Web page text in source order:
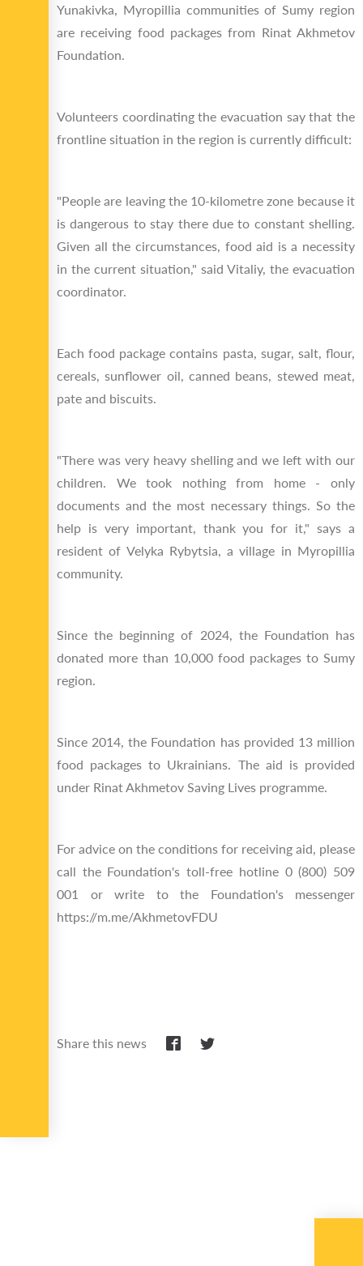
Yunakivka, Myropillia communities of Sumy region
are receiving food packages from Rinat Akhmetov
Foundation.
Volunteers coordinating the evacuation say that the
frontline situation in the region is currently difficult:
"People are leaving the 10-kilometre zone because it
is dangerous to stay there due to constant shelling.
Given all the circumstances, food aid is a necessity
in the current situation," said Vitaliy, the evacuation
coordinator.
Each food package contains pasta, sugar, salt, flour,
cereals, sunflower oil, canned beans, stewed meat,
pate and biscuits.
"There was very heavy shelling and we left with our
children. We took nothing from home - only
documents and the most necessary things. So the
help is very important, thank you for it," says a
resident of Velyka Rybytsia, a village in Myropillia
community.
Since the beginning of 2024, the Foundation has
donated more than 10,000 food packages to Sumy
region.
Since 2014, the Foundation has provided 13 million
food packages to Ukrainians. The aid is provided
under Rinat Akhmetov Saving Lives programme.
For advice on the conditions for receiving aid, please
call the Foundation's toll-free hotline 0 (800) 509
001 or write to the Foundation's messenger
https://m.me/AkhmetovFDU
Share this news